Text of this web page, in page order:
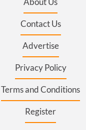
Contact Us
Advertise
Privacy Policy
Terms and Conditions
Register